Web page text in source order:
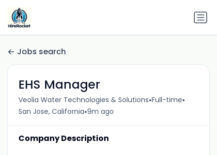
Jobs search
EHS Manager
Veolia Water Technologies & Solutions•Full-time•
San Jose, California•9m ago
Company Description